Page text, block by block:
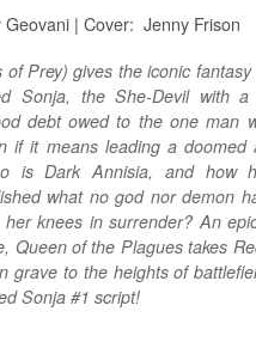
| Cover: Jenny Frison
Prey) gives the iconic
Sonja, the She-Devil with a
debt owed to the one man
if it means leading a doomed
is Dark Annisia, and how
what no god nor demon
knees in surrender? An
Queen of the Plagues takes
grave to the heights of
Sonja #1 script!